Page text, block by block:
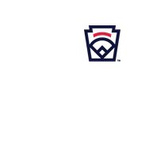
Navigation